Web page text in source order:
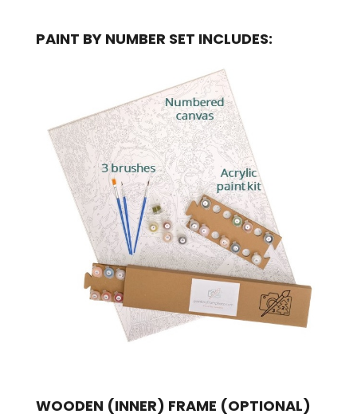
PAINT BY NUMBER SET INCLUDES:
WOODEN (INNER) FRAME (OPTIONAL)